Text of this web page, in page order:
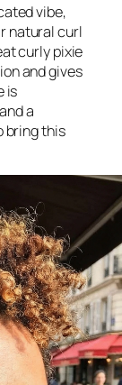
vibe,
natural curl
curly pixie
and gives
is
a
bring this